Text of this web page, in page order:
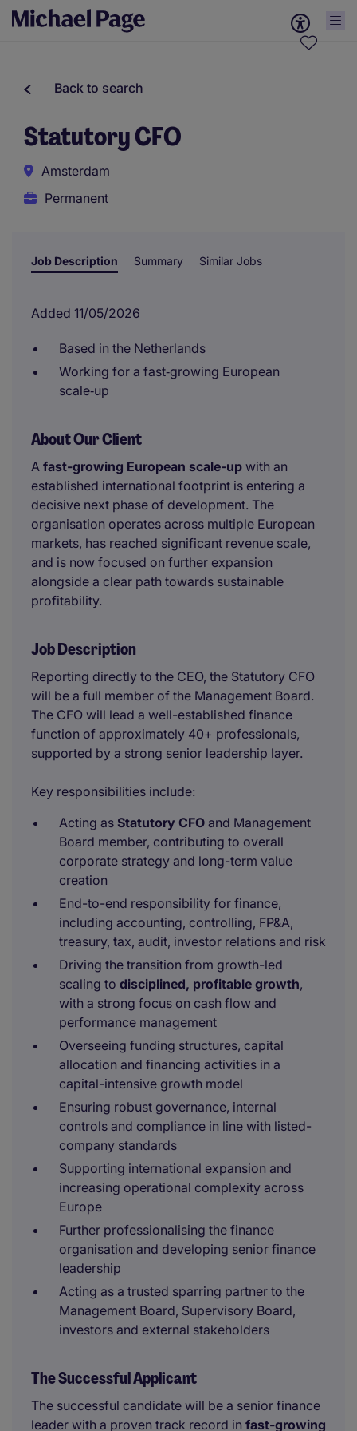
Back to search
Statutory CFO
Amsterdam
Permanent
Job Description Summary Similar Jobs
Added 11/05/2026
Based in the Netherlands
Working for a fast‑growing European
scale‑up
About Our Client
A fast-growing European scale-up with an
established international footprint is entering a
decisive next phase of development. The
organisation operates across multiple European
markets, has reached significant revenue scale,
and is now focused on further expansion
alongside a clear path towards sustainable
profitability.
Job Description
Reporting directly to the CEO, the Statutory CFO
will be a full member of the Management Board.
The CFO will lead a well-established finance
function of approximately 40+ professionals,
supported by a strong senior leadership layer.
Key responsibilities include:
Acting as Statutory CFO and Management
Board member, contributing to overall
corporate strategy and long-term value
creation
End-to-end responsibility for finance,
including accounting, controlling, FP&A,
treasury, tax, audit, investor relations and risk
Driving the transition from growth-led
scaling to disciplined, profitable growth,
with a strong focus on cash flow and
performance management
Overseeing funding structures, capital
allocation and financing activities in a
capital-intensive growth model
Ensuring robust governance, internal
controls and compliance in line with listed-
company standards
Supporting international expansion and
increasing operational complexity across
Europe
Further professionalising the finance
organisation and developing senior finance
leadership
Acting as a trusted sparring partner to the
Management Board, Supervisory Board,
investors and external stakeholders
The Successful Applicant
The successful candidate will be a senior finance
leader with a proven track record in fast-growing